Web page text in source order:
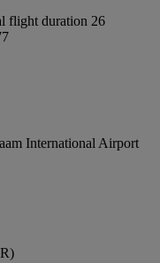
flight duration 26
International Airport